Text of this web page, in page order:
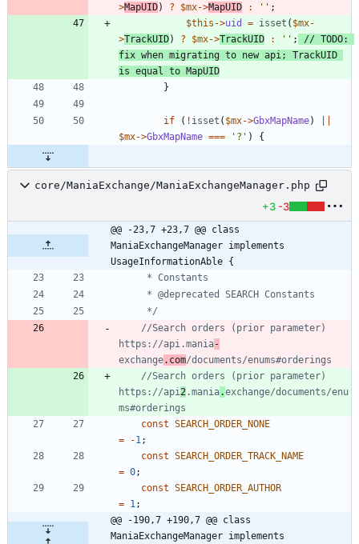
>MapUID) ? $mx->MapUID : '' ;
$this ->uid = isset ( $mx-
>TrackUID) ? $mx->TrackUID : '' ;
// TODO:
fix when migrating to new api; TrackUID
}
if ( ! isset ( $mx->GbxMapName)
$mx->GbxMapName === '?' ) {
core/ManiaExchange/ManiaExchangeManager.php
+3 -3
@@ -23,7 +23,7 @@ class
ManiaExchangeManager implements
UsageInformationAble {
	 */
//Search orders (prior parameter)
https://api.mania-
exchange.com
//Search orders (prior parameter)
https://api 2 .mania.exchange/documents/enu
const SEARCH_ORDER_NONE
=
-1 ;
const SEARCH_ORDER_TRACK_NAME
= 0;
const SEARCH_ORDER_AUTHOR
= 1 ;
@@ -190,7 +190,7 @@ class
ManiaExchangeManager implements